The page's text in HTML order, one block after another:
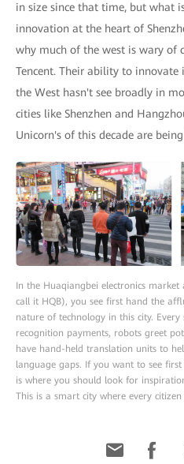
in size since that time, but what
innovation at the heart of
why much of the west is wary of
Tencent. Their ability to
the West hasn't see broadly in
cities like Shenzhen and
Unicorn's of this decade are
In the Huaqiangbei electronics
call it HQB), you see first hand the
nature of technology in this city.
recognition payments, robots greet
have hand-held translation units to
language gaps. If you want to see
is where you should look for
This is a smart city where every